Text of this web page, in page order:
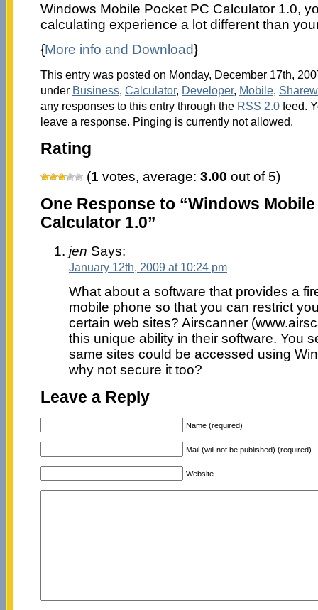
Windows Mobile Pocket PC Calculator 1.0,
calculating experience a lot different than
{More info and Download}
This entry was posted on Monday, December 17th,
under Business, Calculator, Developer, Mobile,
any responses to this entry through the RSS 2.0feed.
leave a response. Pinging is currently not allowed.
Rating
(1 votes, average: 3.00 out of 5)
One Response to “Windows
Calculator 1.0”
jen Says:
January 12th, 2009 at 10:24 pm
What about a software that provides a
mobile phone so that you can restrict
certain web sites? Airscanner
this unique ability in their software. You
same sites could be accessed using
why not secure it too?
Leave a Reply
Name (required)
Mail (will not be published) (required)
Website